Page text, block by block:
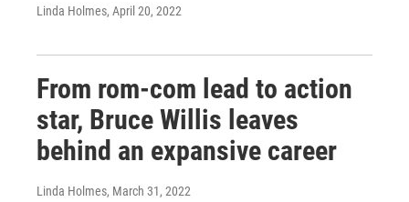
Linda Holmes, April 20, 2022
From rom-com lead to action
star, Bruce Willis leaves
behind an expansive career
Linda Holmes, March 31, 2022